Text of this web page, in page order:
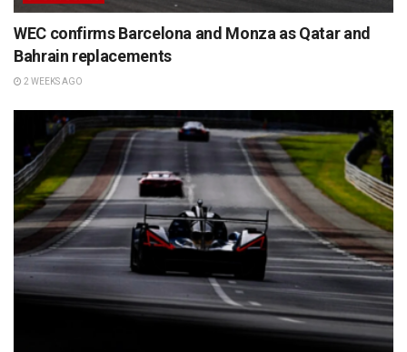
WEC confirms Barcelona and Monza as Qatar and
Bahrain replacements
2 WEEKS AGO